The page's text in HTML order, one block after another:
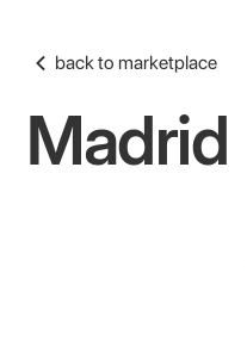
back to marketplace
Madrid